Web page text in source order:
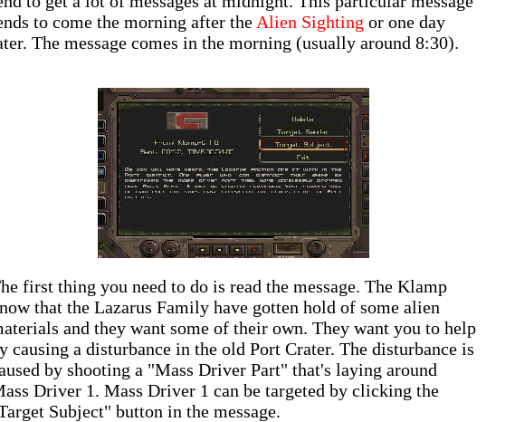
to come the morning after the Alien Sighting or one day
The message comes in the morning (usually around 8:30).
first thing you need to do is read the message. The Klamp
that the Lazarus Family have gotten hold of some alien
and they want some of their own. They want you to help
causing a disturbance in the old Port Crater. The disturbance is
by shooting a "Mass Driver Part" that's laying around
Driver 1. Mass Driver 1 can be targeted by clicking the
Subject" button in the message.